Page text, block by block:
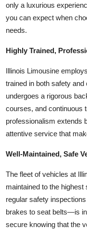
Health
Guest Posting
Advertise with US
Crypto
Business
Finance
Tech
Real Estate
General
Top 10
only a luxurious
you can expect when
needs.
Highly Trained,
Illinois Limousine
trained in both safety
undergoes a rigorous
courses, and continuous
professionalism extends
attentive service that
Well-Maintained, Safe
The fleet of vehicles at
maintained to the
regular safety
brakes to seat belts—is
secure knowing that the